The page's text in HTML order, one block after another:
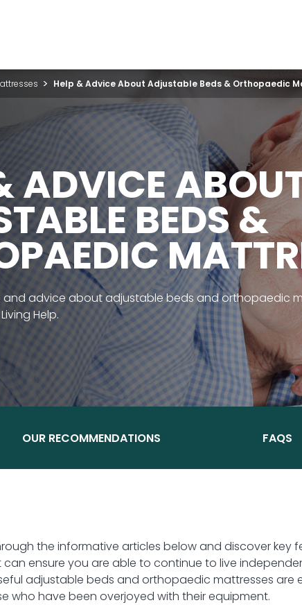
Help & Advice About Adjustable Beds & Orthopaedic
ADVICE
BEDS &
and advice about adjustable beds and orthopaedic
Help.
OUR RECOMMENDATIONS FAQS
the informative articles below and discover
ensure you are able to continue to live
adjustable beds and orthopaedic mattresses are
who have been overjoyed with their equipment.